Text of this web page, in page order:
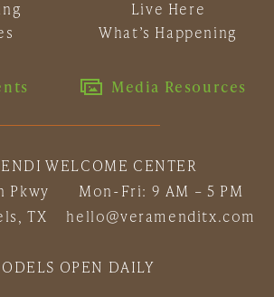
Live Here
What’s Happening
Media Resources
WELCOME CENTER
Pkwy
TX
Mon-Fri: 9 AM – 5 PM
hello@veramenditx.com
OPEN DAILY